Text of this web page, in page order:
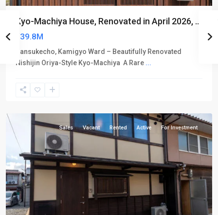
Kyo-Machiya House, Renovated in April 2026, ...
¥39.8M
Sansukecho, Kamigyo Ward – Beautifully Renovated
Nishijin Oriya-Style Kyo-Machiya A Rare ...
Kamigyo-
Sales Vacant Rented Active For Investment